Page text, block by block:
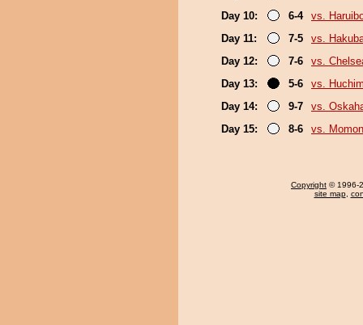
Day 10:
6-4
vs.
Day 11:
7-5
vs.
Day 12:
7-6
vs.
Day 13:
5-6
vs.
Day 14:
9-7
vs.
Day 15:
8-6 vs.
Copyright © 1996-
site map,